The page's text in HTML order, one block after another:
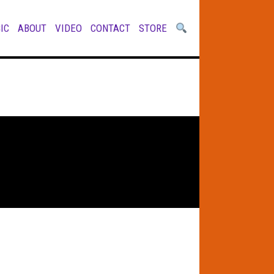
ABOUT VIDEO CONTACT STORE